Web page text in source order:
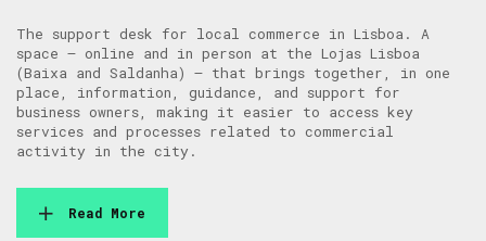
The support desk for local commerce in Lisboa. A
space — online and in person at the Lojas Lisboa
(Baixa and Saldanha) — that brings together, in one
place, information, guidance, and support for
business owners, making it easier to access key
services and processes related to commercial
activity in the city.
Read More